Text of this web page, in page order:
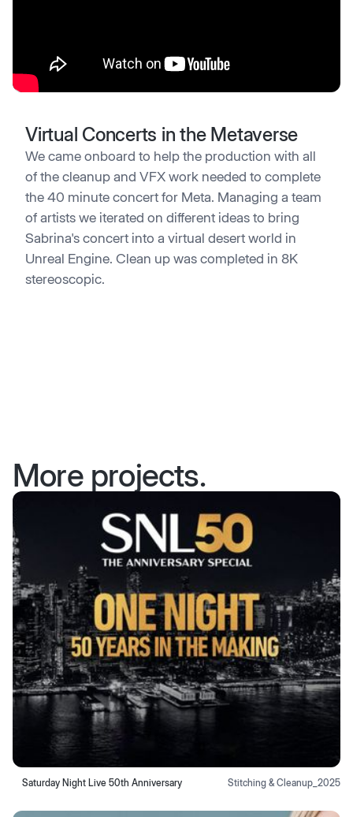
Virtual Concerts in the Metaverse
We came onboard to help the production with all
of the cleanup and VFX work needed to complete
the 40 minute concert for Meta. Managing a team
of artists we iterated on different ideas to bring
Sabrina's concert into a virtual desert world in
Unreal Engine. Clean up was completed in 8K
stereoscopic.
More projects.
Saturday Night Live 50th Anniversary Stitching & Cleanup 2025